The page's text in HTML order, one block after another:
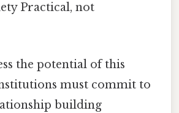
Practical, not
the potential of this
must commit to
building